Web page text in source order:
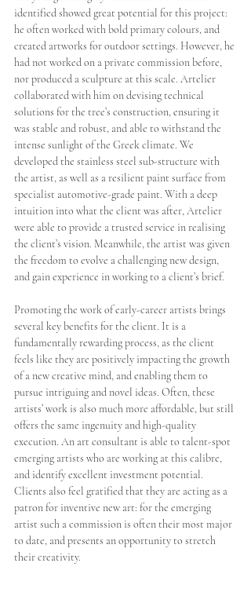
identified showed great potential for this project:
he often worked with bold primary colours, and
created artworks for outdoor settings. However, he
had not worked on a private commission before,
nor produced a sculpture at this scale. Artelier
collaborated with him on devising technical
solutions for the tree’s construction, ensuring it
was stable and robust, and able to withstand the
intense sunlight of the Greek climate. We
developed the stainless steel sub-structure with
the artist, as well as a resilient paint surface from
specialist automotive-grade paint. With a deep
intuition into what the client was after, Artelier
were able to provide a trusted service in realising
the client’s vision. Meanwhile, the artist was given
the freedom to evolve a challenging new design,
and gain experience in working to a client’s brief.
Promoting the work of early-career artists brings
several key benefits for the client. It is a
fundamentally rewarding process, as the client
feels like they are positively impacting the growth
of a new creative mind, and enabling them to
pursue intriguing and novel ideas. Often, these
artists’ work is also much more affordable, but still
offers the same ingenuity and high-quality
execution. An art consultant is able to talent-spot
emerging artists who are working at this calibre,
and identify excellent investment potential.
Clients also feel gratified that they are acting as a
patron for inventive new art: for the emerging
artist such a commission is often their most major
to date, and presents an opportunity to stretch
their creativity.